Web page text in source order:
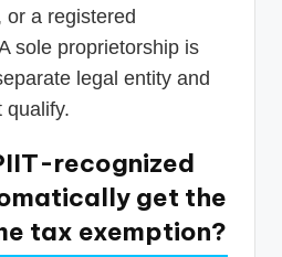
or a registered
sole proprietorship is
legal entity and
qualify.
recognized
get the
tax exemption?